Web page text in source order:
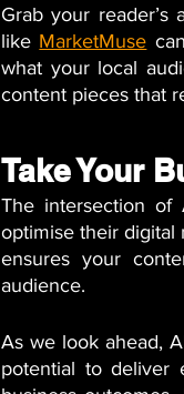
Grab your
like MarketMuse
what your local
content pieces that
Take Your
The intersection of
optimise their digital
ensures your
audience.
As we look ahead,
potential to deliver